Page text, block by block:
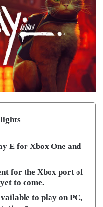
E for Xbox One and
for the Xbox port of
to come.
to play on PC,